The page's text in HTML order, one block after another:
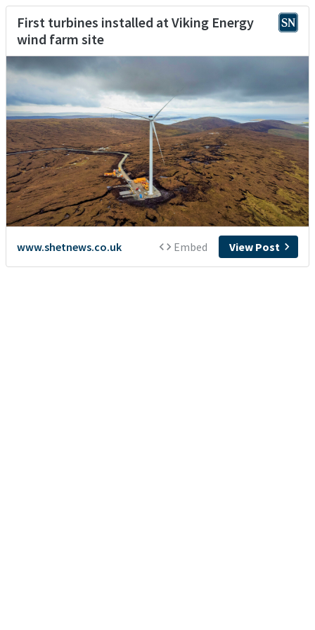
First turbines installed at Viking Energy
wind farm site
www.shetnews.co.uk Embed View Post